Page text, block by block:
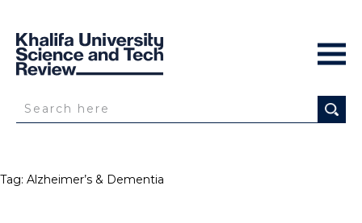
Tag: Alzheimer’s & Dementia